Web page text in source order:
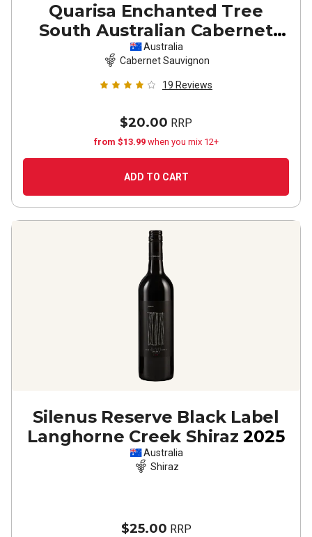
Quarisa Enchanted Tree
South Australian Cabernet
Sauvignon
Australia
Cabernet Sauvignon
19 Reviews
$20.00 RRP
from $13.99 when you mix 12+
ADD TO CART
Silenus Reserve Black Label
Langhorne Creek Shiraz 2025
Australia
Shiraz
$25.00 RRP